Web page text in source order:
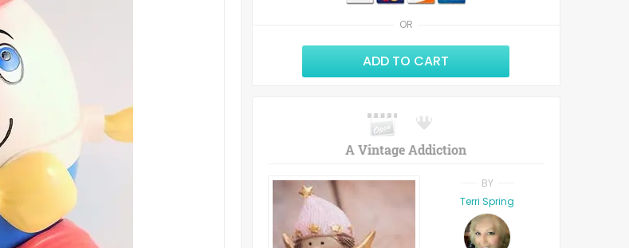
OR
ADD TO CART
A Vintage Addiction
BY
Terri Spring